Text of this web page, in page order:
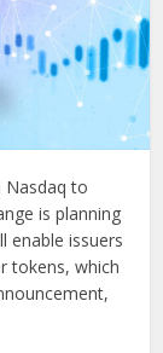
Nasdaq to
is planning
enable issuers
tokens, which